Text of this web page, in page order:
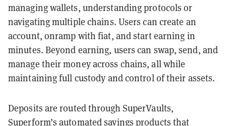
managing wallets, understanding protocols or
navigating multiple chains. Users can create an
account, onramp with fiat, and start earning in
minutes. Beyond earning, users can swap, send, and
manage their money across chains, all while
maintaining full custody and control of their assets.
Deposits are routed through SuperVaults,
Superform’s automated savings products that